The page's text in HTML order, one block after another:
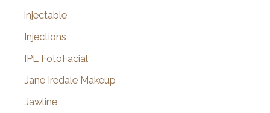
injectable
Injections
IPL FotoFacial
Jane Iredale Makeup
Jawline